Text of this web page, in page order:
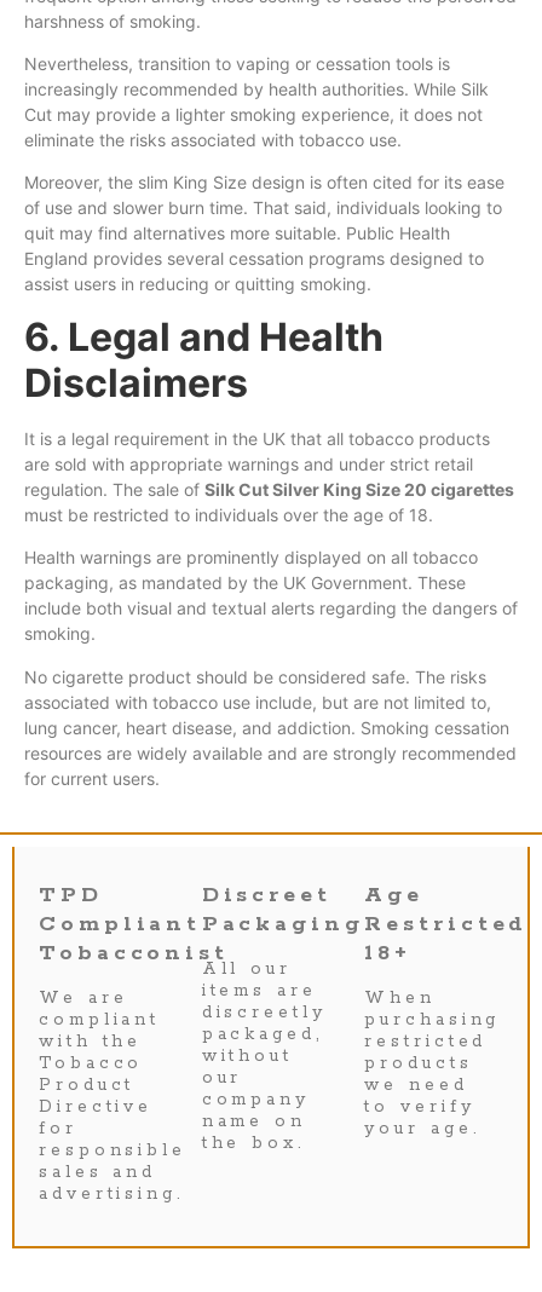
harshness of smoking.
Nevertheless, transition to vaping or cessation tools is
increasingly recommended by health authorities. While Silk
Cut may provide a lighter smoking experience, it does not
eliminate the risks associated with tobacco use.
Moreover, the slim King Size design is often cited for its ease
of use and slower burn time. That said, individuals looking to
quit may find alternatives more suitable. Public Health
England provides several cessation programs designed to
assist users in reducing or quitting smoking.
6. Legal and Health
Disclaimers
It is a legal requirement in the UK that all tobacco products
are sold with appropriate warnings and under strict retail
regulation. The sale of Silk Cut Silver King Size 20 cigarettes
must be restricted to individuals over the age of 18.
Health warnings are prominently displayed on all tobacco
packaging, as mandated by the UK Government. These
include both visual and textual alerts regarding the dangers of
smoking.
No cigarette product should be considered safe. The risks
associated with tobacco use include, but are not limited to,
lung cancer, heart disease, and addiction. Smoking cessation
resources are widely available and are strongly recommended
for current users.
TPD
Compliant
Tobacconist
We are
compliant
with the
Tobacco
Product
Directive
for
responsible
sales and
advertising.
Discreet
Packaging
All our
items are
discreetly
packaged,
without
our
company
name on
the box.
Age
Restricted
18+
When
purchasing
restricted
products
we need
to verify
your age.